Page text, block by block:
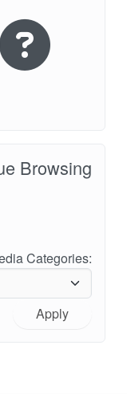
Browsing
Categories:
Apply